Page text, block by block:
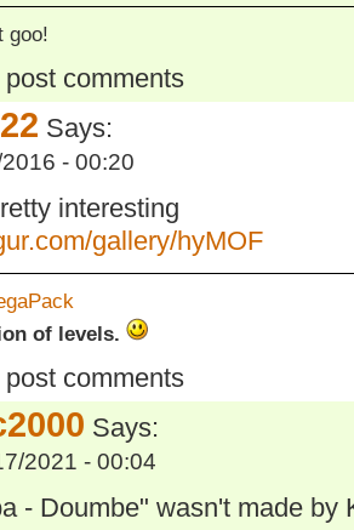
goo!
post comments
Says:
- 00:20
interesting
gallery/hyMOF
of levels.
post comments
Says:
2021 - 00:04
- Doumbe" wasn't made by